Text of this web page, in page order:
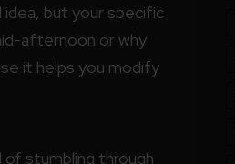
but your specific
afternoon or why
it helps you modify
stumbling through